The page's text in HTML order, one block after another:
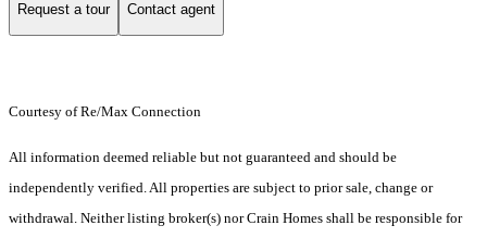
Request a tour Contact agent
Courtesy of Re/Max Connection
All information deemed reliable but not guaranteed and should be
independently verified. All properties are subject to prior sale, change or
withdrawal. Neither listing broker(s) nor Crain Homes shall be responsible for